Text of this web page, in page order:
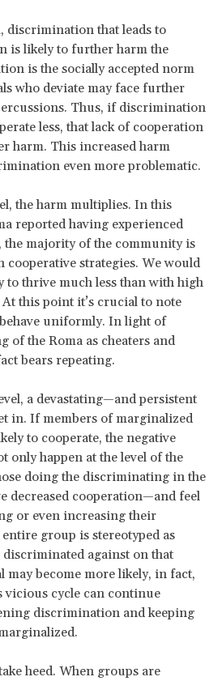
discrimination that leads to
is likely to further harm the
is the socially accepted norm
who deviate may face further
Thus, if discrimination
less, that lack of cooperation
harm. This increased harm
even more problematic.
the harm multiplies. In this
reported having experienced
majority of the community is
cooperative strategies. We would
to thrive much less than with high
this point it’s crucial to note
uniformly. In light of
of the Roma as cheaters and
bears repeating.
a devastating—and persistent
in. If members of marginalized
to cooperate, the negative
only happen at the level of the
doing the discriminating in the
decreased cooperation—and feel
or even increasing their
group is stereotyped as
against on that
may become more likely, in fact,
vicious cycle can continue
discrimination and keeping
heed. When groups are